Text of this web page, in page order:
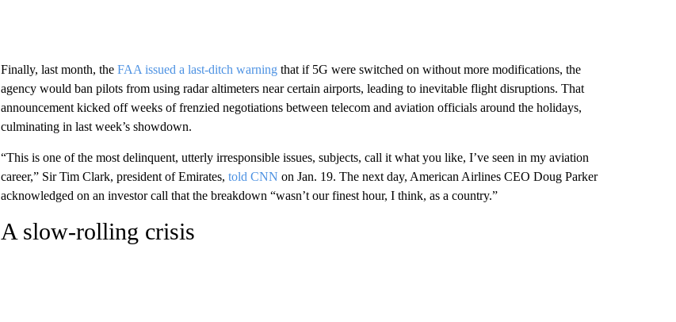
Finally, last month, the FAA issued a last-ditch warningthat if 5G were switched on without more modifications, the
agency would ban pilots from using radar altimeters near certain airports, leading to inevitable flight disruptions. That
announcement kicked off weeks of frenzied negotiations between telecom and aviation officials around the holidays,
culminating in last week’s showdown.
“This is one of the most delinquent, utterly irresponsible issues, subjects, call it what you like, I’ve seen in my aviation
career,” Sir Tim Clark, president of Emirates, told CNN on Jan. 19. The next day, American Airlines CEO Doug Parker
acknowledged on an investor call that the breakdown “wasn’t our finest hour, I think, as a country.”
A slow-rolling crisis